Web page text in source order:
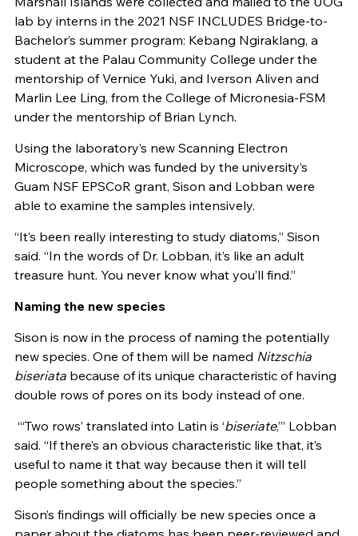
lab by interns in the 2021 NSF INCLUDES Bridge-to-
Bachelor’s summer program: Kebang Ngiraklang, a
student at the Palau Community College under the
mentorship of Vernice Yuki, and Iverson Aliven and
Marlin Lee Ling, from the College of Micronesia-FSM
under the mentorship of Brian Lynch.
Using the laboratory’s new Scanning Electron
Microscope, which was funded by the university’s
Guam NSF EPSCoR grant, Sison and Lobban were
able to examine the samples intensively.
“It’s been really interesting to study diatoms,” Sison
said. “In the words of Dr. Lobban, it’s like an adult
treasure hunt. You never know what you’ll find.”
Naming the new species
Sison is now in the process of naming the potentially
new species. One of them will be named Nitzschia
biseriata because of its unique characteristic of having
double rows of pores on its body instead of one.
“‘Two rows’ translated into Latin is ‘biseriate,’” Lobban
said. “If there’s an obvious characteristic like that, it’s
useful to name it that way because then it will tell
people something about the species.”
Sison’s findings will officially be new species once a